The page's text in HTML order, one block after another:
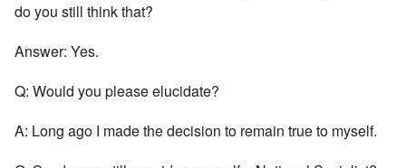
do you still think that?
Answer: Yes.
Q: Would you please elucidate?
A: Long ago I made the decision to remain true to myself.